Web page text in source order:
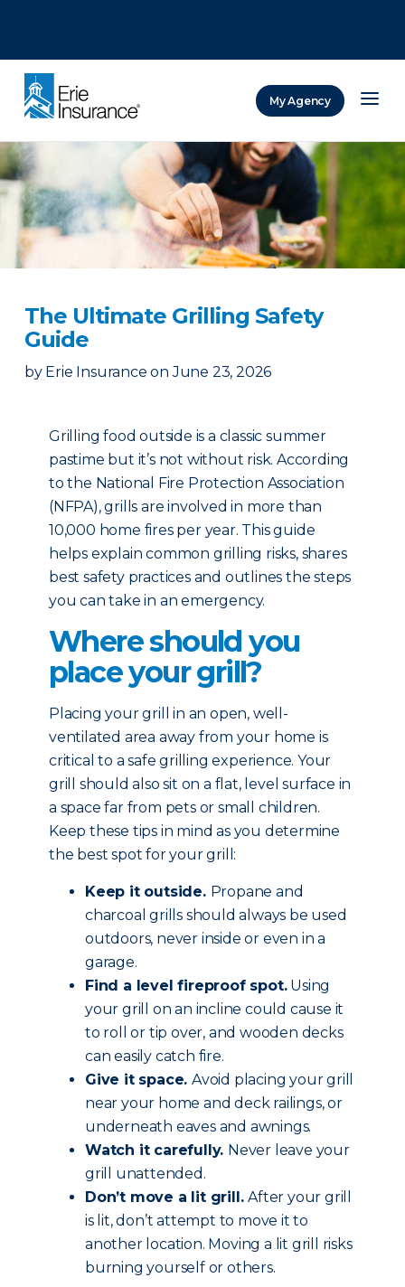
My Agency
The Ultimate Grilling Safety
Guide
by Erie Insurance on June 23, 2026
Grilling food outside is a classic summer
pastime but it’s not without risk. According
to the National Fire Protection Association
(NFPA), grills are involved in more than
10,000 home fires per year. This guide
helps explain common grilling risks, shares
best safety practices and outlines the steps
you can take in an emergency.
Where should you
place your grill?
Placing your grill in an open, well-
ventilated area away from your home is
critical to a safe grilling experience. Your
grill should also sit on a flat, level surface in
a space far from pets or small children.
Keep these tips in mind as you determine
the best spot for your grill:
Keep it outside. Propane and
charcoal grills should always be used
outdoors, never inside or even in a
garage.
Find a level fireproof spot.Using
your grill on an incline could cause it
to roll or tip over, and wooden decks
can easily catch fire.
Give it space. Avoid placing your grill
near your home and deck railings, or
underneath eaves and awnings.
Watch it carefully. Never leave your
grill unattended.
Don’t move a lit grill.After your grill
is lit, don’t attempt to move it to
another location. Moving a lit grill risks
burning yourself or others.